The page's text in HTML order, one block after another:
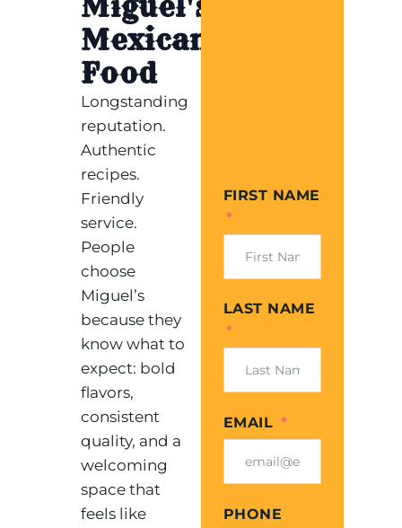
Miguel's
Mexican
Food
Longstanding
reputation.
Authentic
recipes.
Friendly
service.
People
choose
Miguel’s
because they
know what to
expect: bold
flavors,
consistent
quality, and a
welcoming
space that
feels like
FIRST NAME
LAST NAME
EMAIL
PHONE